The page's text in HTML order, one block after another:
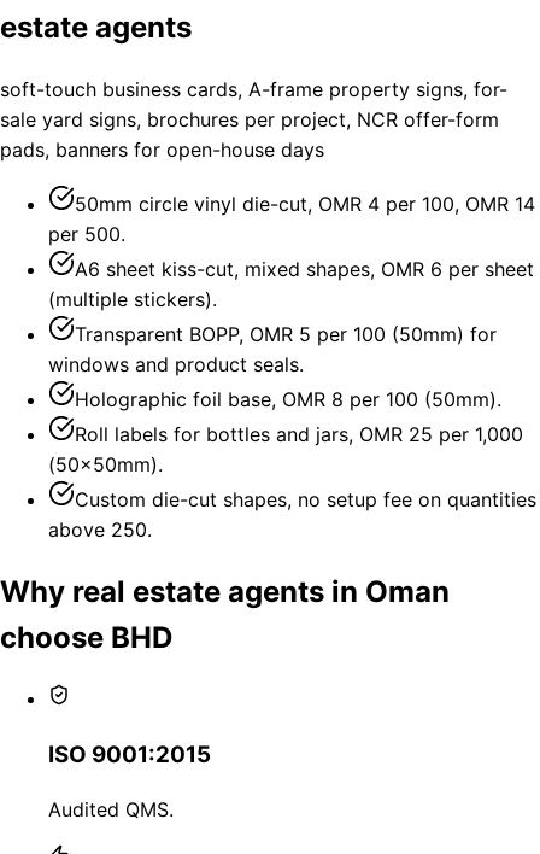
estate agents
soft-touch business cards, A-frame property signs, for-
sale yard signs, brochures per project, NCR offer-form
pads, banners for open-house days
50mm circle vinyl die-cut, OMR 4 per 100, OMR 14
per 500.
A6 sheet kiss-cut, mixed shapes, OMR 6 per sheet
(multiple stickers).
Transparent BOPP, OMR 5 per 100 (50mm) for
windows and product seals.
Holographic foil base, OMR 8 per 100 (50mm).
Roll labels for bottles and jars, OMR 25 per 1,000
(50×50mm).
Custom die-cut shapes, no setup fee on quantities
above 250.
Why real estate agents in Oman
choose BHD
ISO 9001:2015
Audited QMS.